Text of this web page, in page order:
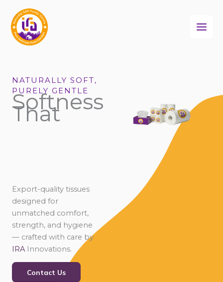
content
NATURALLY SOFT,
PURELY GENTLE
Softness
That
Export-quality tissues
designed for
unmatched comfort,
strength, and hygiene
— crafted with care by
IRA Innovations.
Contact Us